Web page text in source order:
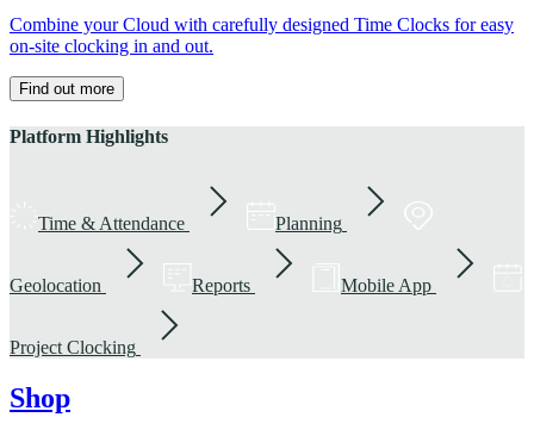
Combine your Cloud with carefully designed Time Clocks for easy
on-site clocking in and out.
Find out more
Platform Highlights
Time & Attendance Planning
Geolocation Reports Mobile App
Project Clocking
Shop